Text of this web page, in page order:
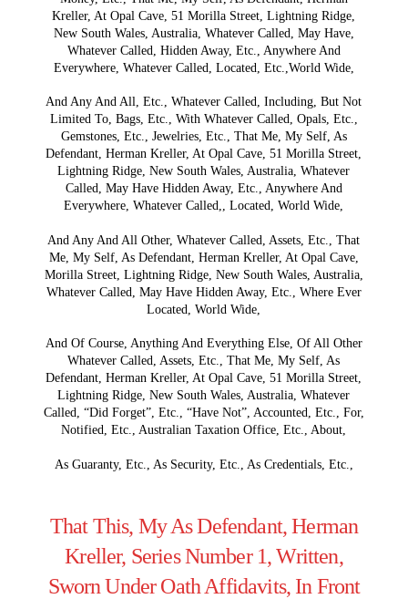
Kreller, At Opal Cave, 51 Morilla Street, Lightning Ridge,
New South Wales, Australia, Whatever Called, May Have,
Whatever Called, Hidden Away, Etc., Anywhere And
Everywhere, Whatever Called, Located, Etc.,World Wide,
And Any And All, Etc., Whatever Called, Including, But Not
Limited To, Bags, Etc., With Whatever Called, Opals, Etc.,
Gemstones, Etc., Jewelries, Etc., That Me, My Self, As
Defendant, Herman Kreller, At Opal Cave, 51 Morilla Street,
Lightning Ridge, New South Wales, Australia, Whatever
Called, May Have Hidden Away, Etc., Anywhere And
Everywhere, Whatever Called,, Located, World Wide,
And Any And All Other, Whatever Called, Assets, Etc., That
Me, My Self, As Defendant, Herman Kreller, At Opal Cave,
Morilla Street, Lightning Ridge, New South Wales, Australia,
Whatever Called, May Have Hidden Away, Etc., Where Ever
Located, World Wide,
And Of Course, Anything And Everything Else, Of All Other
Whatever Called, Assets, Etc., That Me, My Self, As
Defendant, Herman Kreller, At Opal Cave, 51 Morilla Street,
Lightning Ridge, New South Wales, Australia, Whatever
Called, “Did Forget”, Etc., “Have Not”, Accounted, Etc., For,
Notified, Etc., Australian Taxation Office, Etc., About,
As Guaranty, Etc., As Security, Etc., As Credentials, Etc.,
That This, My As Defendant, Herman
Kreller, Series Number 1, Written,
Sworn Under Oath Affidavits, In Front